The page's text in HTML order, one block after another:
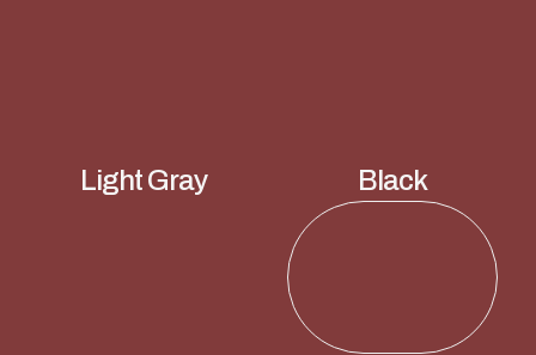
Light Gray Black